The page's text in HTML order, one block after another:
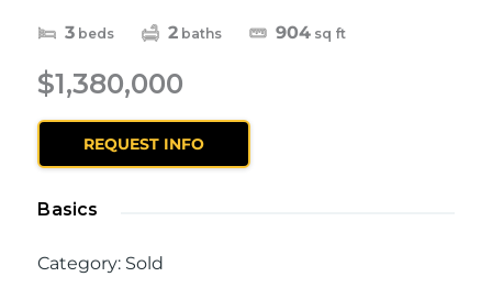
3 beds 2 baths 904 sq ft
$1,380,000
REQUEST INFO
Basics
Category: Sold